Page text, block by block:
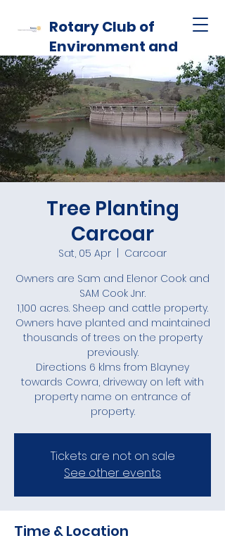
Rotary Club of
Environment and
Habitat
Tree Planting
Carcoar
Sat, 05 Apr
Carcoar
Owners are Sam and Elenor Cook and
SAM Cook Jnr.
1,100 acres. Sheep and cattle property.
Owners have planted and maintained
thousands of trees on the property
previously.
Directions 6 klms from Blayney
towards Cowra, driveway on left with
property name on entrance of
property.
Tickets are not on sale
See other events
Time & Location